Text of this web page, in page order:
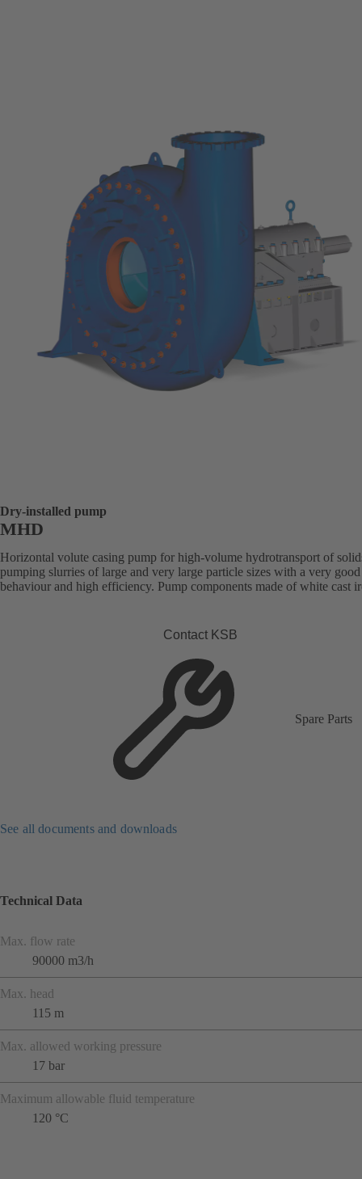
Dry-installed pump
MHD
Horizontal volute casing pump for high-volume hydrotransport of
pumping slurries of large and very large particle sizes with a very
behaviour and high efficiency. Pump components made of white cast
Contact KSB
Spare Parts
See all documents and downloads
Technical Data
Max. flow rate
90000 m3/h
Max. head
115 m
Max. allowed working pressure
17 bar
Maximum allowable fluid temperature
120 °C